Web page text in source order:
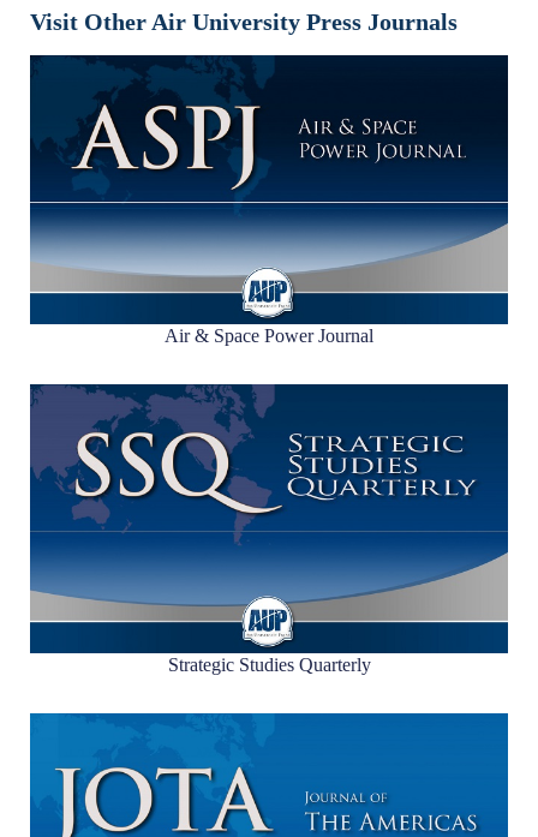
Visit Other Air University Press Journals
Air & Space Power Journal
Strategic Studies Quarterly